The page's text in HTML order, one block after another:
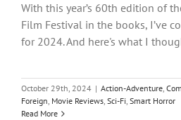
With this year’s 60th edition of
Film Festival in the books, I’ve
for 2024. And here's what I
October 29th, 2024 | Action-Adventure,
Foreign, Movie Reviews, Sci-Fi, Smart Horror
Read More